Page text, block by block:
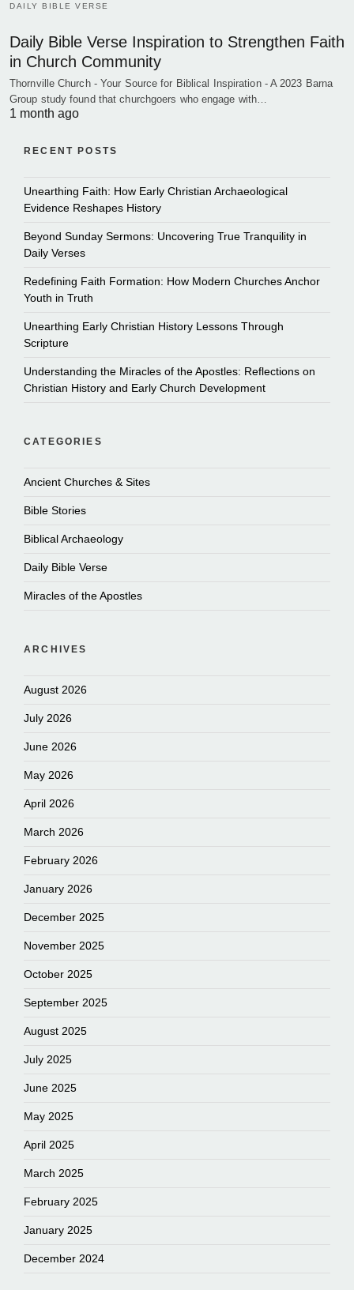
DAILY BIBLE VERSE
Daily Bible Verse Inspiration to Strengthen Faith
in Church Community
Thornville Church - Your Source for Biblical Inspiration - A 2023 Barna
Group study found that churchgoers who engage with…
1 month ago
RECENT POSTS
Unearthing Faith: How Early Christian Archaeological
Evidence Reshapes History
Beyond Sunday Sermons: Uncovering True Tranquility in
Daily Verses
Redefining Faith Formation: How Modern Churches Anchor
Youth in Truth
Unearthing Early Christian History Lessons Through
Scripture
Understanding the Miracles of the Apostles: Reflections on
Christian History and Early Church Development
CATEGORIES
Ancient Churches & Sites
Bible Stories
Biblical Archaeology
Daily Bible Verse
Miracles of the Apostles
ARCHIVES
August 2026
July 2026
June 2026
May 2026
April 2026
March 2026
February 2026
January 2026
December 2025
November 2025
October 2025
September 2025
August 2025
July 2025
June 2025
May 2025
April 2025
March 2025
February 2025
January 2025
December 2024